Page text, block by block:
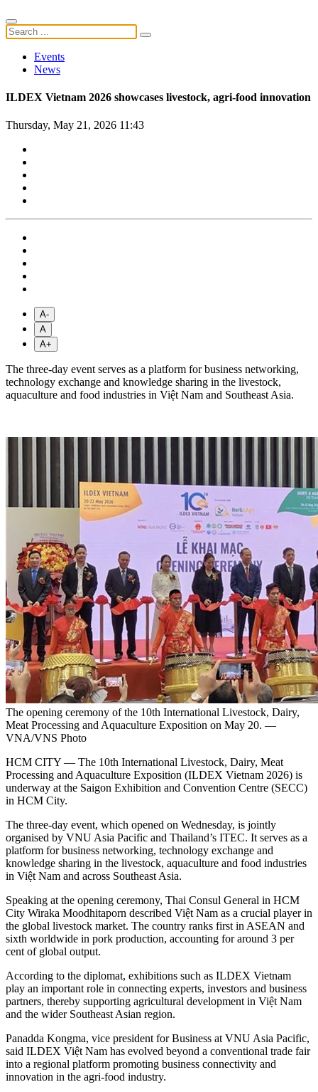
Events
News
ILDEX Vietnam 2026 showcases livestock, agri-food innovation
Thursday, May 21, 2026 11:43
A-
A
A+
The three-day event serves as a platform for business networking,
technology exchange and knowledge sharing in the livestock,
aquaculture and food industries in Việt Nam and Southeast Asia.
The opening ceremony of the 10th International Livestock, Dairy,
Meat Processing and Aquaculture Exposition on May 20. —
VNA/VNS Photo
HCM CITY — The 10th International Livestock, Dairy, Meat
Processing and Aquaculture Exposition (ILDEX Vietnam 2026) is
underway at the Saigon Exhibition and Convention Centre (SECC)
in HCM City.
The three-day event, which opened on Wednesday, is jointly
organised by VNU Asia Pacific and Thailand’s ITEC. It serves as a
platform for business networking, technology exchange and
knowledge sharing in the livestock, aquaculture and food industries
in Việt Nam and across Southeast Asia.
Speaking at the opening ceremony, Thai Consul General in HCM
City Wiraka Moodhitaporn described Việt Nam as a crucial player in
the global livestock market. The country ranks first in ASEAN and
sixth worldwide in pork production, accounting for around 3 per
cent of global output.
​According to the diplomat, exhibitions such as ILDEX Vietnam
play an important role in connecting experts, investors and business
partners, thereby supporting agricultural development in Việt Nam
and the wider Southeast Asian region.
Panadda Kongma, vice president for Business at VNU Asia Pacific,
said ILDEX Việt Nam has evolved beyond a conventional trade fair
into a regional platform promoting business connectivity and
innovation in the agri-food industry.